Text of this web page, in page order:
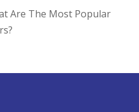
Are The Most Popular